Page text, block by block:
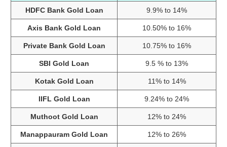
HDFC Bank Gold Loan 9.9% to 14%
Axis Bank Gold Loan 10.50% to 16%
Private Bank Gold Loan 10.75% to 16%
SBI Gold Loan 9.5 % to 13%
Kotak Gold Loan 11% to 14%
IIFL Gold Loan 9.24% to 24%
Muthoot Gold Loan 12% to 24%
Manappauram Gold Loan 12% to 26%